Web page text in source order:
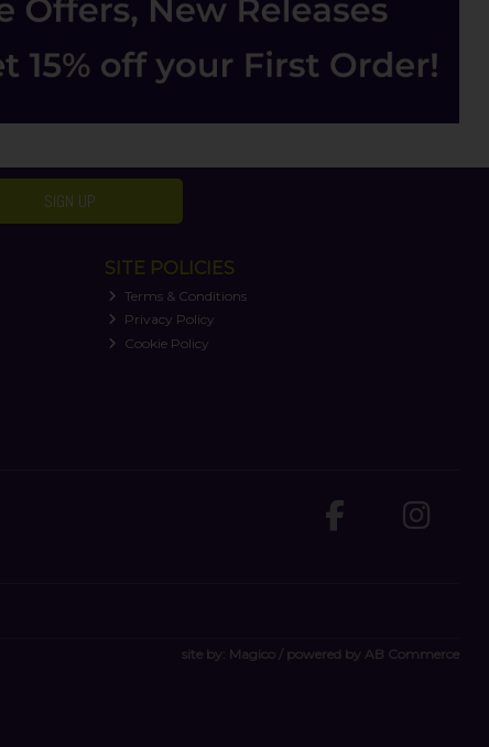
SIGN UP
SITE POLICIES
Terms & Conditions
Privacy Policy
Cookie Policy
site by: Magico / powered byAB Commerce